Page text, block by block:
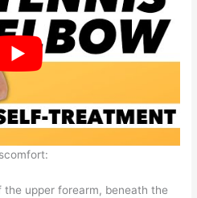
the upper forearm, beneath the